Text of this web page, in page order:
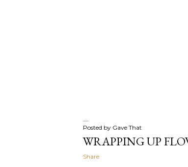
Posted by Gave That
WRAPPING UP
Share